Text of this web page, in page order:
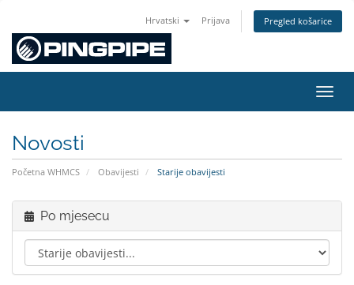
Hrvatski Prijava Pregled košarice
Novosti
Početna WHMCS Obavijesti Starije obavijesti
Po mjesecu